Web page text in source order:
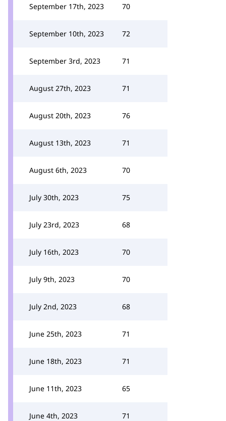
September 17th, 2023 70
September 10th, 2023 72
September 3rd, 2023 71
August 27th, 2023 71
August 20th, 2023 76
August 13th, 2023 71
August 6th, 2023 70
July 30th, 2023 75
July 23rd, 2023 68
July 16th, 2023 70
July 9th, 2023 70
July 2nd, 2023 68
June 25th, 2023 71
June 18th, 2023 71
June 11th, 2023 65
June 4th, 2023 71